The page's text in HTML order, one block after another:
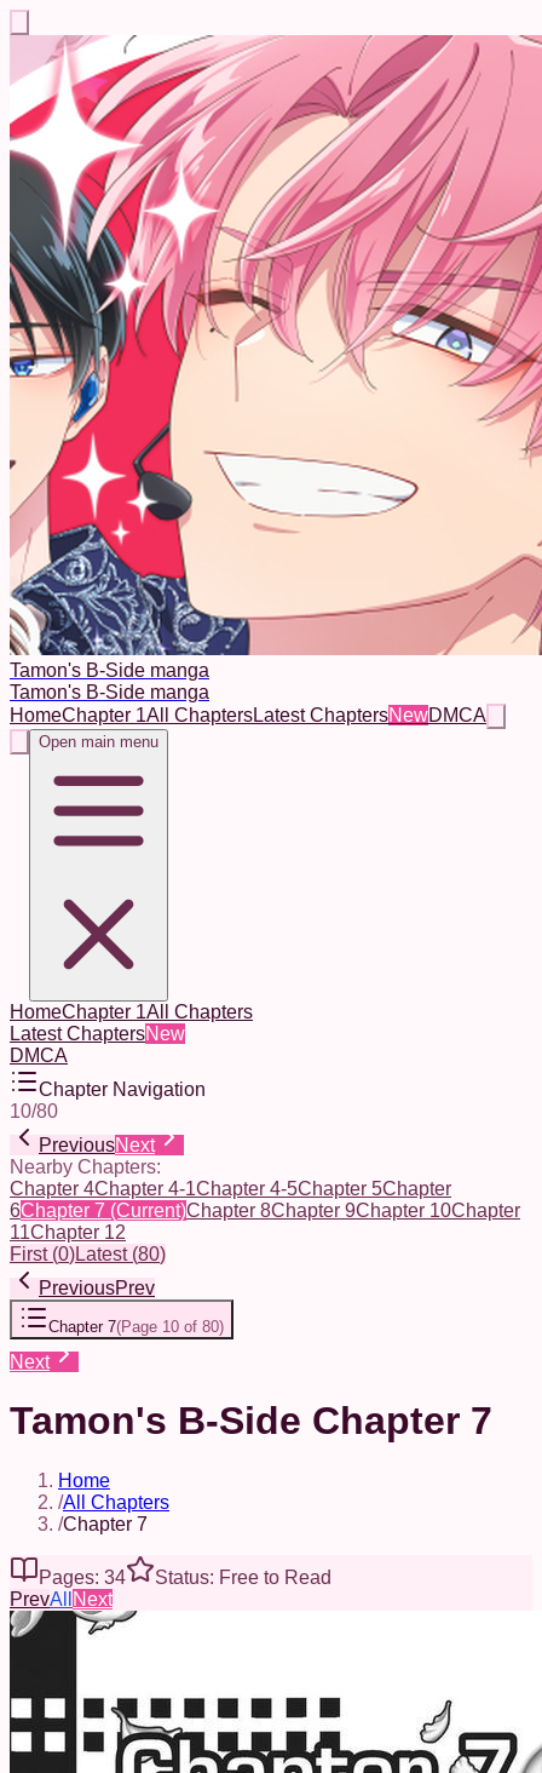
Tamon's B-Side manga
Tamon's B-Side manga
HomeChapter 1All ChaptersLatest ChaptersNewDMCA
Open main menu
HomeChapter 1All Chapters
Latest ChaptersNew
DMCA
Chapter Navigation
10/80
PreviousNext
Nearby Chapters:
Chapter 4Chapter 4-1Chapter 4-5Chapter 5Chapter
6Chapter 7 (Current)Chapter 8Chapter 9Chapter 10Chapter
11Chapter 12
First(0)Latest(80)
PreviousPrev
Chapter 7(Page 10 of 80)
Next
Tamon's B-Side Chapter 7
Home
/All Chapters
/Chapter 7
Pages: 34
Status: Free to Read
PrevAll Next